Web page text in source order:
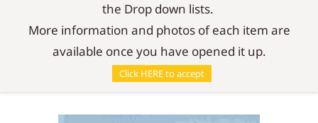
489 Filter Element
the Drop down lists.
More information and photos of each item are
available once you have opened it up.
Click HERE to accept